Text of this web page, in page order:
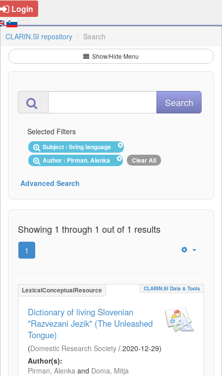
Login
CLARIN.SI repository Search
Show/Hide Menu
Selected Filters
Subject : living language
Author : Pirman, Alenka
Clear All
Advanced Search
Showing 1 through 1 out of 1 results
1
LexicalConceptualResource CLARIN.SI Data & Tools
Dictionary of living Slovenian
"Razvezani Jezik" (The Unleashed
Tongue)
(Domestic Research Society / 2020-12-29)
Author(s):
Pirman, Alenka and Doma, Mitja